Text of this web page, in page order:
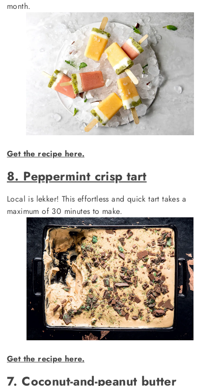
month.
Get the recipe here.
8. Peppermint crisp tart
Local is lekker! This effortless and quick tart takes a
maximum of 30 minutes to make.
Get the recipe here.
7. Coconut-and-peanut butter